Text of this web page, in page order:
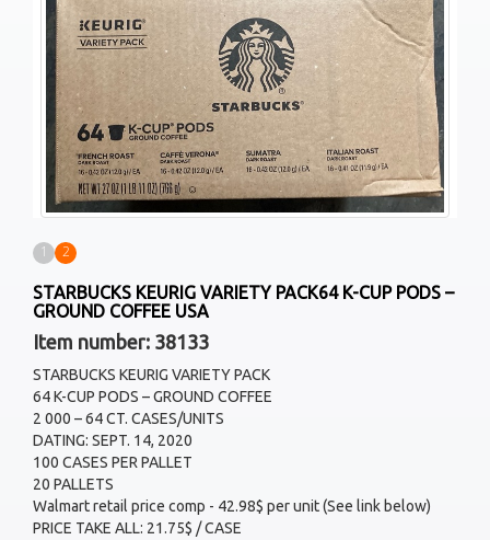
1 2
STARBUCKS KEURIG VARIETY PACK64 K-CUP PODS –
GROUND COFFEE USA
Item number: 38133
STARBUCKS KEURIG VARIETY PACK
64 K-CUP PODS – GROUND COFFEE
2 000 – 64 CT. CASES/UNITS
DATING: SEPT. 14, 2020
100 CASES PER PALLET
20 PALLETS
Walmart retail price comp - 42.98$ per unit (See link below)
PRICE TAKE ALL: 21.75$ / CASE